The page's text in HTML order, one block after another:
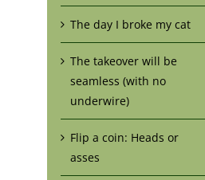
The day I broke my cat
The takeover will be
seamless (with no
underwire)
Flip a coin: Heads or
asses